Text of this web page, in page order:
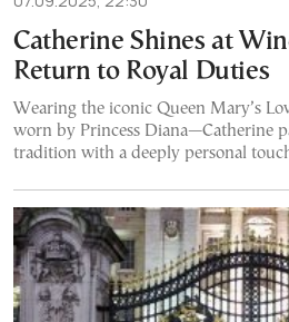
Catherine Shines at
Return to Royal Duties
Wearing the iconic Queen Mary’s
worn by Princess Diana—Catherine
tradition with a deeply personal